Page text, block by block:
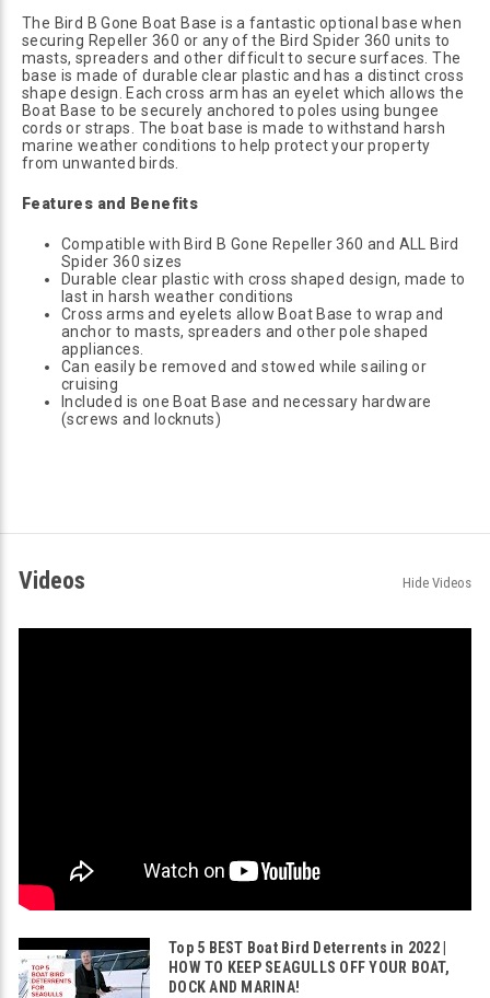
The Bird B Gone Boat Base is a fantastic optional base when
securing Repeller 360 or any of the Bird Spider 360 units to
masts, spreaders and other difficult to secure surfaces. The
base is made of durable clear plastic and has a distinct cross
shape design. Each cross arm has an eyelet which allows the
Boat Base to be securely anchored to poles using bungee
cords or straps. The boat base is made to withstand harsh
marine weather conditions to help protect your property
from unwanted birds.
Features and Benefits
Compatible with Bird B Gone Repeller 360 and ALL Bird
Spider 360 sizes
Durable clear plastic with cross shaped design, made to
last in harsh weather conditions
Cross arms and eyelets allow Boat Base to wrap and
anchor to masts, spreaders and other pole shaped
appliances.
Can easily be removed and stowed while sailing or
cruising
Included is one Boat Base and necessary hardware
(screws and locknuts)
Videos Hide Videos
Top 5 BEST Boat Bird Deterrents in 2022 |
HOW TO KEEP SEAGULLS OFF YOUR BOAT,
DOCK AND MARINA!